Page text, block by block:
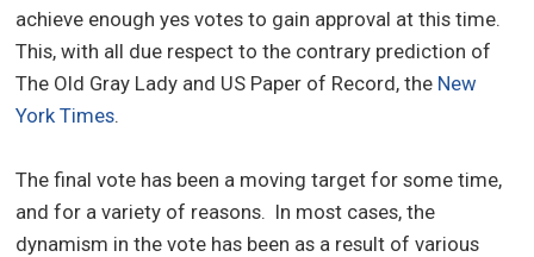
achieve enough yes votes to gain approval at this time.
This, with all due respect to the contrary prediction of
The Old Gray Lady and US Paper of Record, the New
York Times.
The final vote has been a moving target for some time,
and for a variety of reasons. In most cases, the
dynamism in the vote has been as a result of various